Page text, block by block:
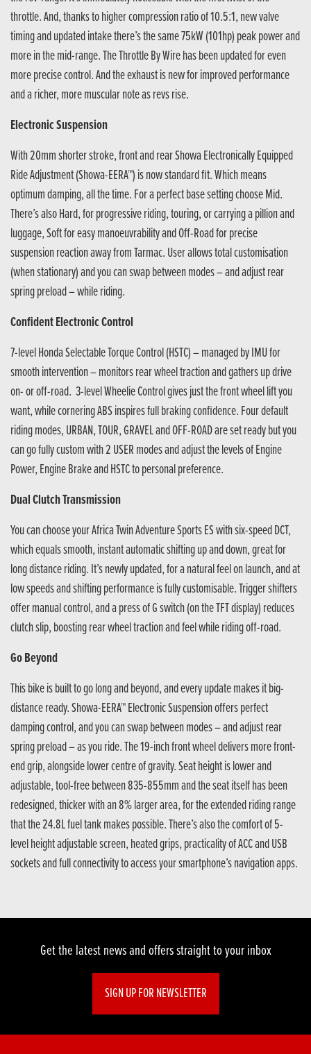
throttle. And, thanks to higher compression ratio of 10.5:1, new valve
timing and updated intake there’s the same 75kW (101hp) peak power and
more in the mid-range. The Throttle By Wire has been updated for even
more precise control. And the exhaust is new for improved performance
and a richer, more muscular note as revs rise.
Electronic Suspension
With 20mm shorter stroke, front and rear Showa Electronically Equipped
Ride Adjustment (Showa-EERA™) is now standard fit. Which means
optimum damping, all the time. For a perfect base setting choose Mid.
There’s also Hard, for progressive riding, touring, or carrying a pillion and
luggage, Soft for easy manoeuvrability and Off-Road for precise
suspension reaction away from Tarmac. User allows total customisation
(when stationary) and you can swap between modes – and adjust rear
spring preload – while riding.
Confident Electronic Control
7-level Honda Selectable Torque Control (HSTC) – managed by IMU for
smooth intervention – monitors rear wheel traction and gathers up drive
on- or off-road. 3-level Wheelie Control gives just the front wheel lift you
want, while cornering ABS inspires full braking confidence. Four default
riding modes, URBAN, TOUR, GRAVEL and OFF-ROAD are set ready but you
can go fully custom with 2 USER modes and adjust the levels of Engine
Power, Engine Brake and HSTC to personal preference.
Dual Clutch Transmission
You can choose your Africa Twin Adventure Sports ES with six-speed DCT,
which equals smooth, instant automatic shifting up and down, great for
long distance riding. It’s newly updated, for a natural feel on launch, and at
low speeds and shifting performance is fully customisable. Trigger shifters
offer manual control, and a press of G switch (on the TFT display) reduces
clutch slip, boosting rear wheel traction and feel while riding off-road.
Go Beyond
This bike is built to go long and beyond, and every update makes it big-
distance ready. Showa-EERA™ Electronic Suspension offers perfect
damping control, and you can swap between modes – and adjust rear
spring preload – as you ride. The 19-inch front wheel delivers more front-
end grip, alongside lower centre of gravity. Seat height is lower and
adjustable, tool-free between 835-855mm and the seat itself has been
redesigned, thicker with an 8% larger area, for the extended riding range
that the 24.8L fuel tank makes possible. There’s also the comfort of 5-
level height adjustable screen, heated grips, practicality of ACC and USB
sockets and full connectivity to access your smartphone’s navigation apps.
Get the latest news and offers straight to your inbox
SIGN UP FOR NEWSLETTER